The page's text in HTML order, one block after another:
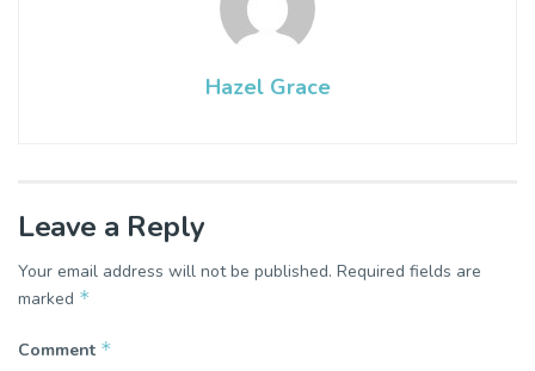
Hazel Grace
Leave a Reply
Your email address will not be published. Required fields are
marked *
Comment *